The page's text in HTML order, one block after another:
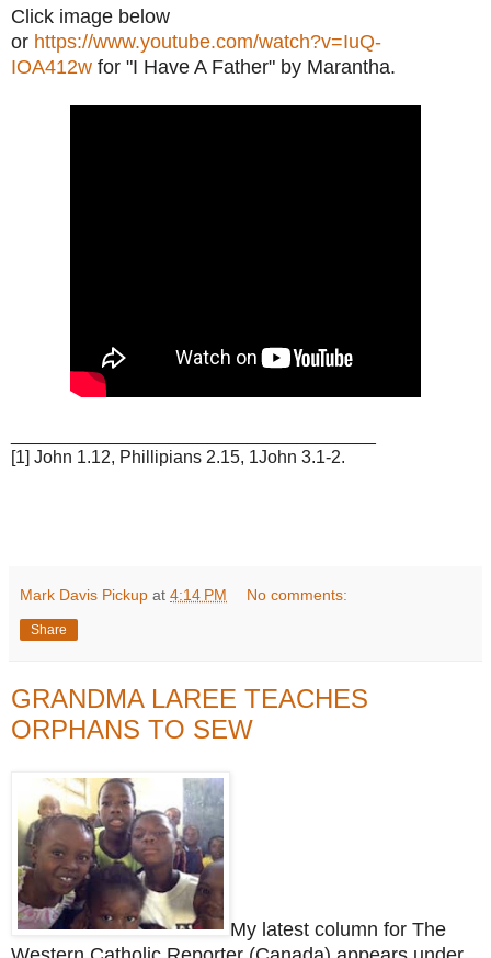
Click image below
or https://www.youtube.com/watch?v=IuQ-
IOA412w for "I Have A Father" by Marantha.
[1] John 1.12, Phillipians 2.15, 1John 3.1-2.
Mark Davis Pickup at 4:14 PM No comments:
Share
GRANDMA LAREE TEACHES
ORPHANS TO SEW
My latest column for The